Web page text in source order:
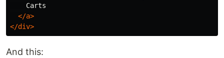
    Carts
</a>
</div>
And this: